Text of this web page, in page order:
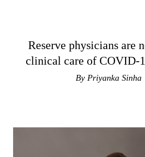
Reserve physicians are
clinical care of COVID-
By Priyanka Sinha